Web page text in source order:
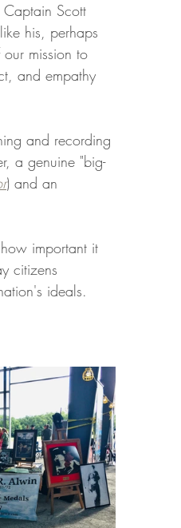
Captain Scott
his, perhaps
mission to
and empathy
and recording
a genuine "big-
) and an
important it
citizens
ideals.